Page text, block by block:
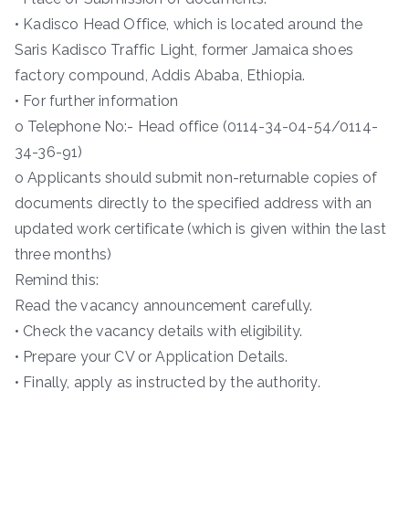
• Kadisco Head Office, which is located around the
Saris Kadisco Traffic Light, former Jamaica shoes
factory compound, Addis Ababa, Ethiopia.
• For further information
o Telephone No:- Head office (0114-34-04-54/0114-
34-36-91)
o Applicants should submit non-returnable copies of
documents directly to the specified address with an
updated work certificate (which is given within the last
three months)
Remind this:
Read the vacancy announcement carefully.
• Check the vacancy details with eligibility.
• Prepare your CV or Application Details.
• Finally, apply as instructed by the authority.